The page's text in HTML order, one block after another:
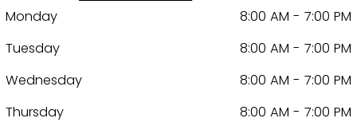
Monday
8:00 AM - 7:00 PM
Tuesday
8:00 AM - 7:00 PM
Wednesday
8:00 AM - 7:00 PM
Thursday
8:00 AM - 7:00 PM